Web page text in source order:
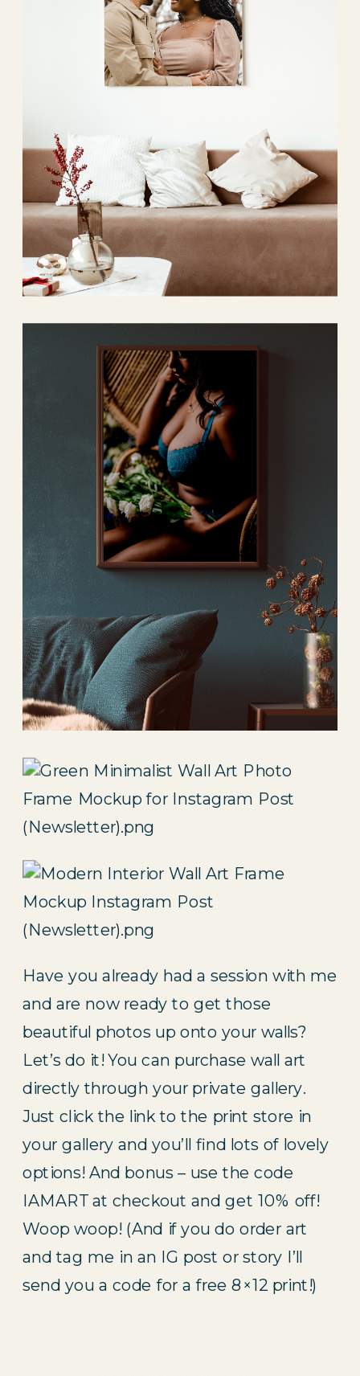
Have you already had a session with me
and are now ready to get those
beautiful photos up onto your walls?
Let’s do it! You can purchase wall art
directly through your private gallery.
Just click the link to the print store in
your gallery and you’ll find lots of lovely
options! And bonus – use the code
IAMART at checkout and get 10% off!
Woop woop! (And if you do order art
and tag me in an IG post or story I’ll
send you a code for a free 8×12 print!)